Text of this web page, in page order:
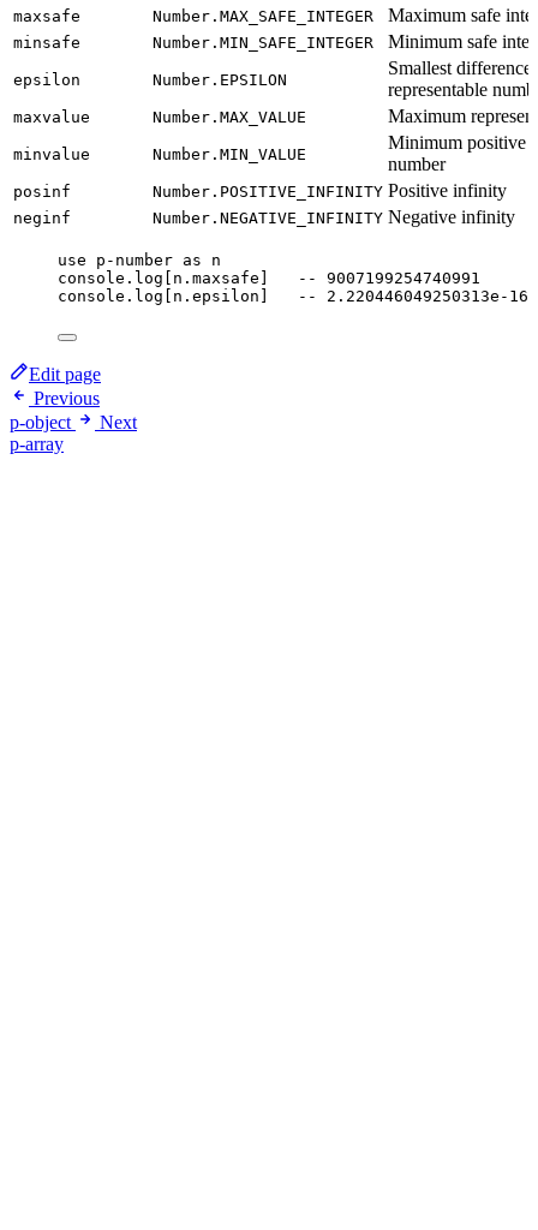
maxsafe Number.MAX_SAFE_INTEGER Maximum safe
minsafe Number.MIN_SAFE_INTEGER Minimum safe
epsilon Number.EPSILON
Smallest difference
representable
maxvalue Number.MAX_VALUE Maximum
minvalue Number.MIN_VALUE
Minimum positive
number
posinf Number.POSITIVE_INFINITY Positive infinity
neginf Number.NEGATIVE_INFINITY Negative infinity
use p-number as
n
console . log [ n . maxsafe ]
-- 9007199254740991
console . log [ n . epsilon ] -- 2.220446049250313e-16
Edit page
Previous
p-object
Next
p-array